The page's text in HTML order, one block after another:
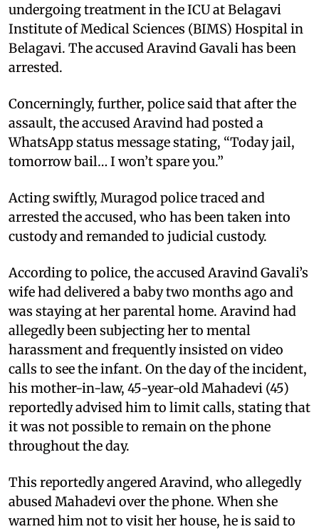
undergoing treatment in the ICU at Belagavi
Institute of Medical Sciences (BIMS) Hospital in
Belagavi. The accused Aravind Gavali has been
arrested.
Concerningly, further, police said that after the
assault, the accused Aravind had posted a
WhatsApp status message stating, “Today jail,
tomorrow bail… I won’t spare you.”
Acting swiftly, Muragod police traced and
arrested the accused, who has been taken into
custody and remanded to judicial custody.
According to police, the accused Aravind Gavali’s
wife had delivered a baby two months ago and
was staying at her parental home. Aravind had
allegedly been subjecting her to mental
harassment and frequently insisted on video
calls to see the infant. On the day of the incident,
his mother-in-law, 45-year-old Mahadevi (45)
reportedly advised him to limit calls, stating that
it was not possible to remain on the phone
throughout the day.
This reportedly angered Aravind, who allegedly
abused Mahadevi over the phone. When she
warned him not to visit her house, he is said to